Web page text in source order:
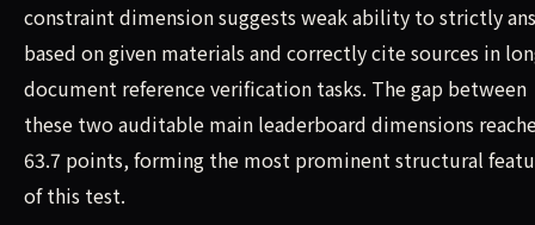
constraint dimension suggests weak ability to strictly
based on given materials and correctly cite sources in
document reference verification tasks. The gap between
these two auditable main leaderboard dimensions
63.7 points, forming the most prominent structural
of this test.